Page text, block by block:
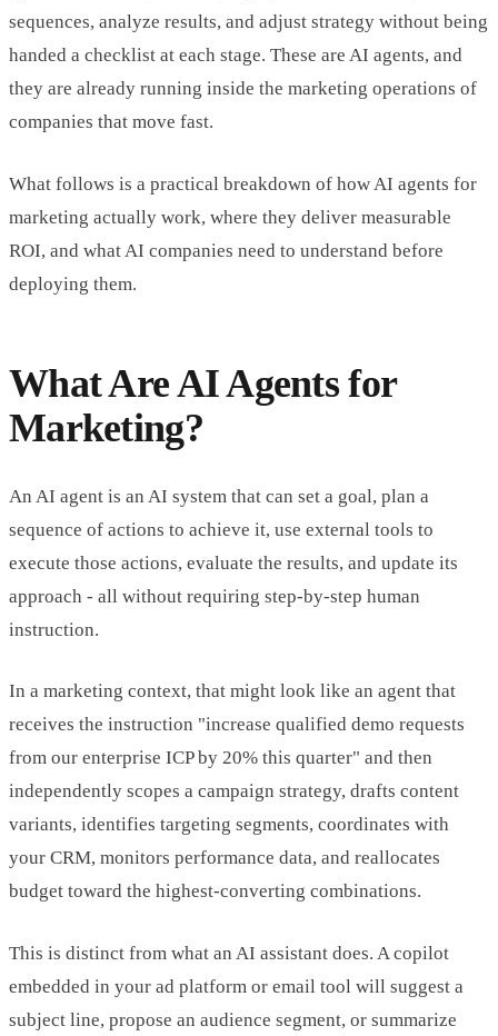
sequences, analyze results, and adjust strategy without being
handed a checklist at each stage. These are AI agents, and
they are already running inside the marketing operations of
companies that move fast.
What follows is a practical breakdown of how AI agents for
marketing actually work, where they deliver measurable
ROI, and what AI companies need to understand before
deploying them.
What Are AI Agents for
Marketing?
An AI agent is an AI system that can set a goal, plan a
sequence of actions to achieve it, use external tools to
execute those actions, evaluate the results, and update its
approach - all without requiring step-by-step human
instruction.
In a marketing context, that might look like an agent that
receives the instruction "increase qualified demo requests
from our enterprise ICP by 20% this quarter" and then
independently scopes a campaign strategy, drafts content
variants, identifies targeting segments, coordinates with
your CRM, monitors performance data, and reallocates
budget toward the highest-converting combinations.
This is distinct from what an AI assistant does. A copilot
embedded in your ad platform or email tool will suggest a
subject line, propose an audience segment, or summarize